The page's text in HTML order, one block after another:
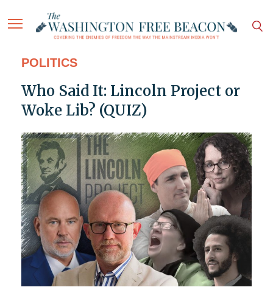
POLITICS
Who Said It: Lincoln Project or
Woke Lib? (QUIZ)